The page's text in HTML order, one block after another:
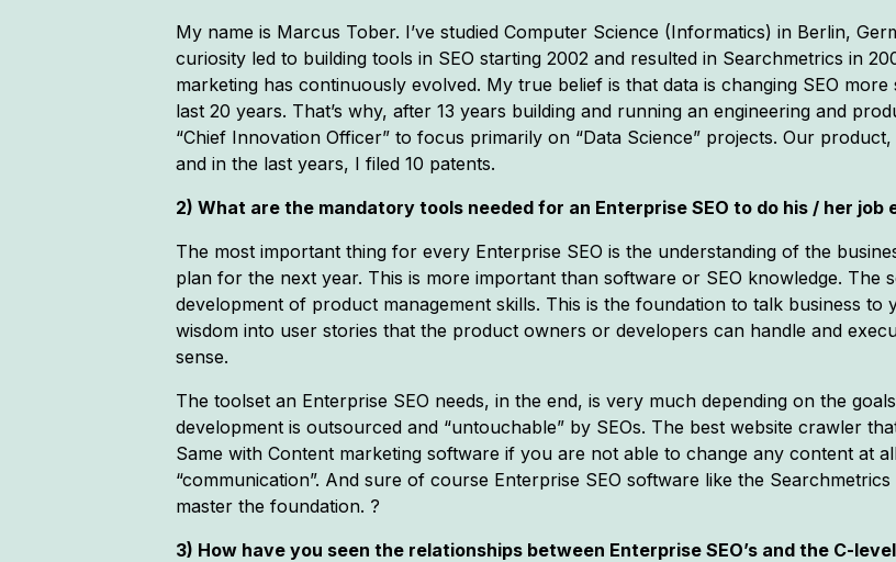
My name is Marcus Tober. I’ve studied Computer Science (Informatics) in Berlin,
curiosity led to building tools in SEO starting 2002 and resulted in Searchmetrics in
marketing has continuously evolved. My true belief is that data is changing SEO
last 20 years. That’s why, after 13 years building and running an engineering and
“Chief Innovation Officer” to focus primarily on “Data Science” projects. Our
and in the last years, I filed 10 patents.
2) What are the mandatory tools needed for an Enterprise SEO to do his / her job
The most important thing for every Enterprise SEO is the understanding of the
plan for the next year. This is more important than software or SEO knowledge. The
development of product management skills. This is the foundation to talk business to
wisdom into user stories that the product owners or developers can handle and
sense.
The toolset an Enterprise SEO needs, in the end, is very much depending on the
development is outsourced and “untouchable” by SEOs. The best website crawler
Same with Content marketing software if you are not able to change any content at
“communication”. And sure of course Enterprise SEO software like the
master the foundation. ?
3) How have you seen the relationships between Enterprise SEO’s and the C-